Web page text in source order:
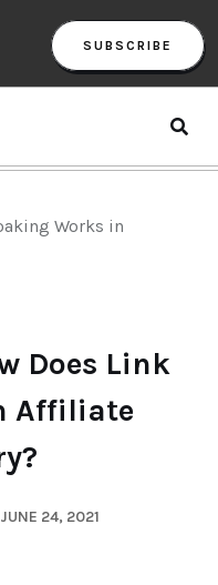
SUBSCRIBE
Works in
Does Link
Affiliate
JUNE 24, 2021